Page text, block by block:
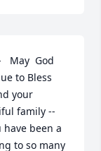
May  God
to Bless
your
family --
have been a
to so many